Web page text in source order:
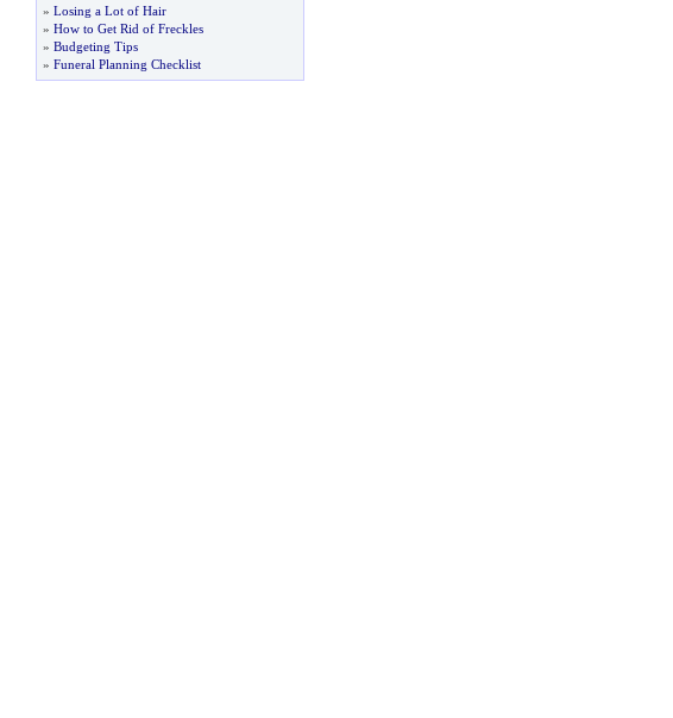
» Losing a Lot of Hair
» How to Get Rid of Freckles
» Budgeting Tips
» Funeral Planning Checklist